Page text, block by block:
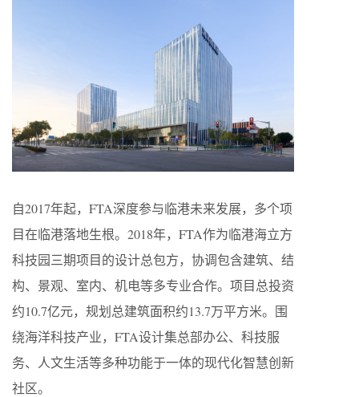
自2017年起，FTA深度参与临港未来发展，多个项
目在临港落地生根。2018年，FTA作为临港海立方
科技园三期项目的设计总包方，协调包含建筑、结
构、景观、室内、机电等多专业合作。项目总投资
约10.7亿元，规划总建筑面积约13.7万平方米。围
绕海洋科技产业，FTA设计集总部办公、科技服
务、人文生活等多种功能于一体的现代化智慧创新
社区。